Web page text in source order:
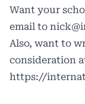
Want your
email to
Also, want to
consideration
https://